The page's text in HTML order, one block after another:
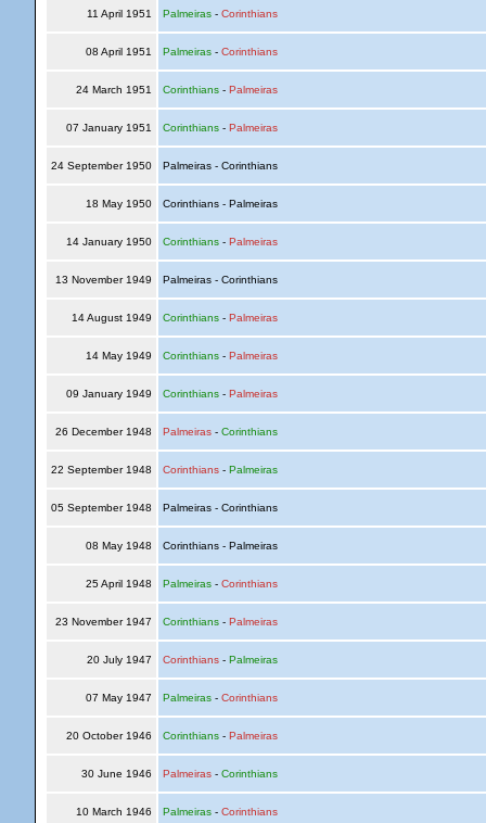
11 April 1951 Palmeiras- Corinthians
08 April 1951 Palmeiras- Corinthians
24 March 1951 Corinthians- Palmeiras
07 January 1951 Corinthians- Palmeiras
24 September 1950 Palmeiras - Corinthians
18 May 1950 Corinthians - Palmeiras
14 January 1950 Corinthians- Palmeiras
13 November 1949 Palmeiras - Corinthians
14 August 1949 Corinthians- Palmeiras
14 May 1949 Corinthians- Palmeiras
09 January 1949 Corinthians- Palmeiras
26 December 1948 Palmeiras- Corinthians
22 September 1948 Corinthians- Palmeiras
05 September 1948 Palmeiras - Corinthians
08 May 1948 Corinthians - Palmeiras
25 April 1948 Palmeiras- Corinthians
23 November 1947 Corinthians- Palmeiras
20 July 1947 Corinthians- Palmeiras
07 May 1947 Palmeiras- Corinthians
20 October 1946 Corinthians- Palmeiras
30 June 1946 Palmeiras- Corinthians
10 March 1946 Palmeiras- Corinthians